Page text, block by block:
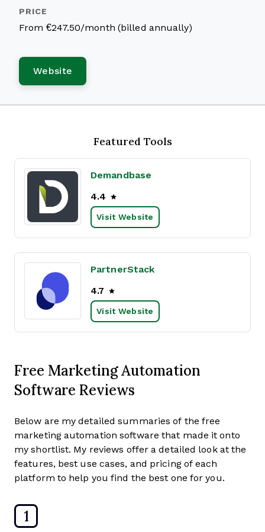
From €247.50/month (billed annually)
Website
Featured Tools
Demandbase
4.4
Visit Website
PartnerStack
4.7
Visit Website
Free Marketing Automation
Software Reviews
Below are my detailed summaries of the free
marketing automation software that made it onto
my shortlist. My reviews offer a detailed look at the
features, best use cases, and pricing of each
platform to help you find the best one for you.
1